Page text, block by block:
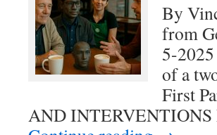
By
from
5-
of a
First
AND